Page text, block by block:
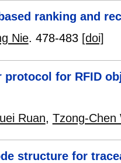
ranking and
Nie. 478-483 [doi]
protocol for RFID
Ruan, Tzong-Chen
structure for